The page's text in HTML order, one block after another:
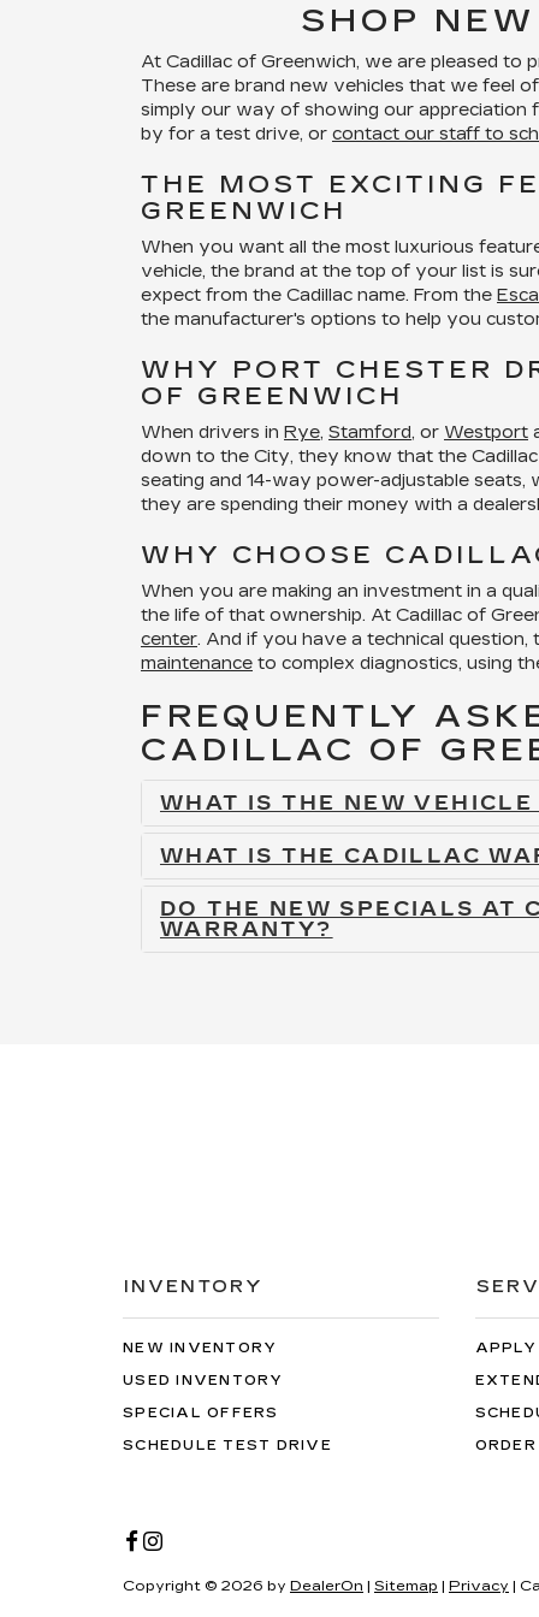
SHOP
At Cadillac of Greenwich, we are pleased to
These are brand new vehicles that we feel
simply our way of showing our appreciation
by for a test drive, or contact our staff to
THE MOST EXCITING
GREENWICH
When you want all the most luxurious
vehicle, the brand at the top of your list is
expect from the Cadillac name. From the
the manufacturer's options to help you
WHY PORT CHESTER
OF GREENWICH
When drivers in Rye, Stamford, or Westport
down to the City, they know that the
seating and 14-way power-adjustable
they are spending their money with a
WHY CHOOSE
When you are making an investment in a
the life of that ownership. At Cadillac of
center. And if you have a technical
maintenance to complex diagnostics, using
FREQUENTLY
CADILLAC OF
WHAT IS THE NEW
WHAT IS THE CADILLAC
DO THE NEW SPECIALS AT
WARRANTY?
INVENTORY
NEW INVENTORY
USED INVENTORY
SPECIAL OFFERS
SCHEDULE TEST DRIVE
APPLY
Copyright © 2026 by DealerOn | Sitemap | Privacy |